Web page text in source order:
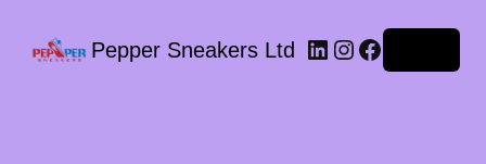
Pepper Sneakers Ltd LinkedIn
Instagram
Facebook